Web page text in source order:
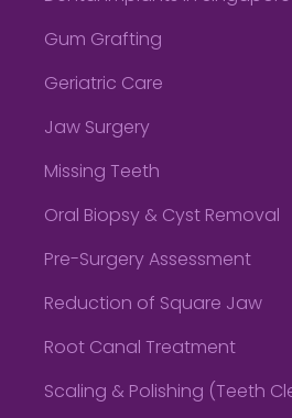
Gum Grafting
Geriatric Care
Jaw Surgery
Missing Teeth
Oral Biopsy & Cyst Removal
Pre-Surgery Assessment
Reduction of Square Jaw
Root Canal Treatment
Scaling & Polishing (Teeth